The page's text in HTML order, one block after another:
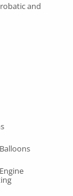
and